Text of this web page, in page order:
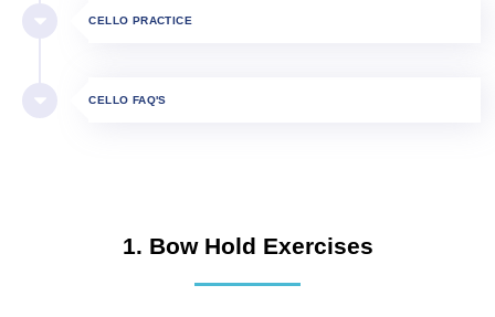
CELLO PRACTICE
CELLO FAQ'S
1. Bow Hold Exercises